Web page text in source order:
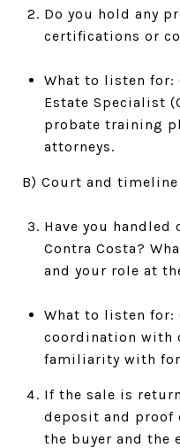
Do you hold any
certifications or
What to listen for:
Estate Specialist
probate training
attorneys.
B) Court and
Have you
Contra Costa?
and your role at
What to listen for:
coordination with
familiarity with
If the sale is
deposit and proof
the buyer and the